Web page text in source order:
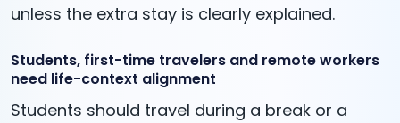
unless the extra stay is clearly explained.
Students, first-time travelers and remote workers
need life-context alignment
Students should travel during a break or a